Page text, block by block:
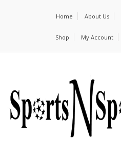
Home About Us
Shop My Account